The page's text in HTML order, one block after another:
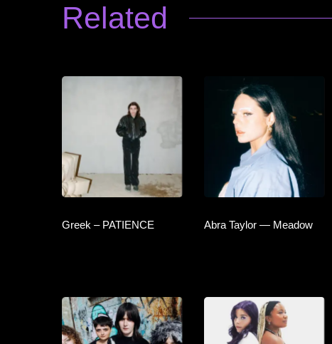
Related
Greek – PATIENCE Abra Taylor — Meadow